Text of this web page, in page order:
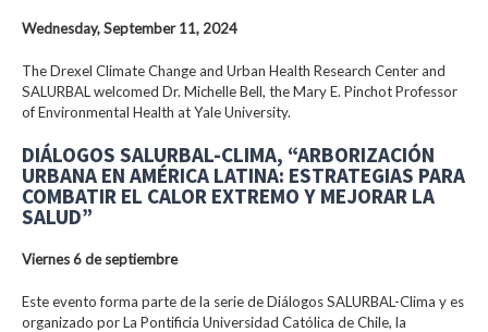
Wednesday, September 11, 2024
The Drexel Climate Change and Urban Health Research Center and
SALURBAL welcomed Dr. Michelle Bell, the Mary E. Pinchot Professor
of Environmental Health at Yale University.
DIÁLOGOS SALURBAL-CLIMA, “ARBORIZACIÓN
URBANA EN AMÉRICA LATINA: ESTRATEGIAS PARA
COMBATIR EL CALOR EXTREMO Y MEJORAR LA
SALUD”
Viernes 6 de septiembre
Este evento forma parte de la serie de Diálogos SALURBAL-Clima y es
organizado por La Pontificia Universidad Católica de Chile, la